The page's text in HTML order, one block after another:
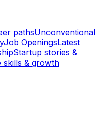
pathsUnconventional
Job OpeningsLatest
Startup stories &
skills & growth